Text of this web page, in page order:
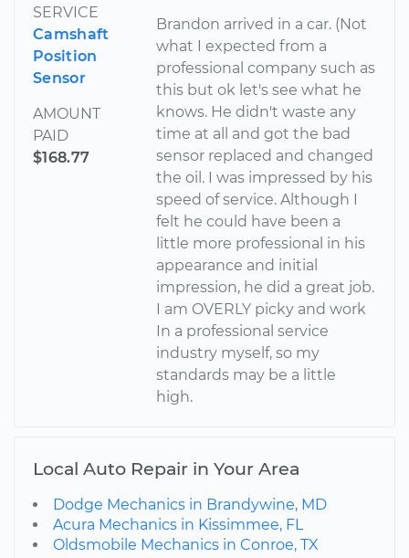
SERVICE
Camshaft
Position
Sensor
AMOUNT
PAID
$168.77
Brandon arrived in a car. (Not
what I expected from a
professional company such as
this but ok let's see what he
knows. He didn't waste any
time at all and got the bad
sensor replaced and changed
the oil. I was impressed by his
speed of service. Although I
felt he could have been a
little more professional in his
appearance and initial
impression, he did a great job.
I am OVERLY picky and work
In a professional service
industry myself, so my
standards may be a little
high.
Local Auto Repair in Your Area
Dodge Mechanics in Brandywine, MD
Acura Mechanics in Kissimmee, FL
Oldsmobile Mechanics in Conroe, TX